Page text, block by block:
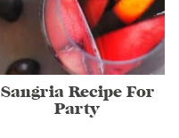
Sangria Recipe For
Party